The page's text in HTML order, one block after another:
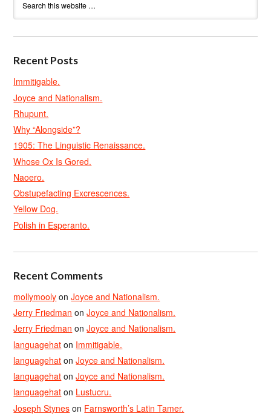
Recent Posts
Immitigable.
Joyce and Nationalism.
Rhupunt.
Why “Alongside”?
1905: The Linguistic Renaissance.
Whose Ox Is Gored.
Naoero.
Obstupefacting Excrescences.
Yellow Dog.
Polish in Esperanto.
Recent Comments
mollymooly onJoyce and Nationalism.
Jerry Friedman onJoyce and Nationalism.
Jerry Friedman onJoyce and Nationalism.
languagehat on Immitigable.
languagehat onJoyce and Nationalism.
languagehat onJoyce and Nationalism.
languagehat on Lustucru.
Joseph Stynes on Farnsworth’s Latin Tamer.